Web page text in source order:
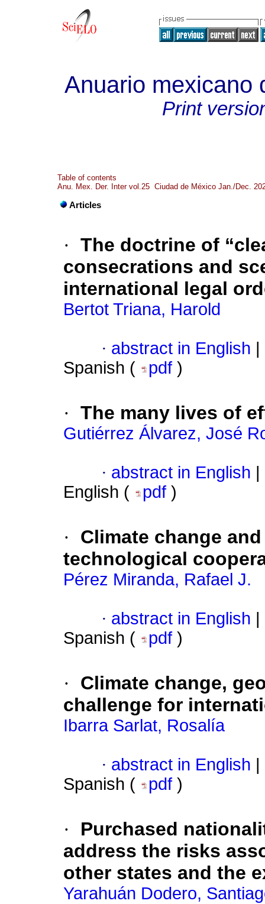
Anuario mexicano
Print
Table of contents
Anu. Mex. Der. Inter vol.25 Ciudad de México Jan./Dec.
Articles
· The doctrine of
consecrations and
international legal
Bertot Triana, Harold
· abstract in English
Spanish (
pdf )
· The many lives of
Gutiérrez Álvarez, José
· abstract in English
English (
pdf )
·
Climate change
technological
Pérez Miranda, Rafael J.
· abstract in English
Spanish (
pdf )
·
Climate change,
challenge for
Ibarra Sarlat, Rosalía
· abstract in English
Spanish (
pdf )
·
Purchased
address the risks
other states and the
Yarahuán Dodero,